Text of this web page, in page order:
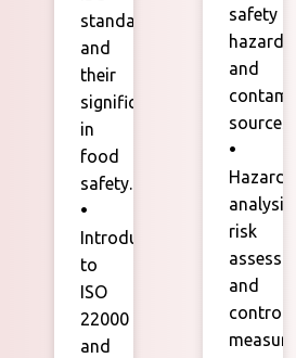
standards
and
their
significance
in
food
safety.
•
Introduction
to
ISO
22000
and
safety
hazards
and
sources.
•
Hazard
analysis,
risk
and
control